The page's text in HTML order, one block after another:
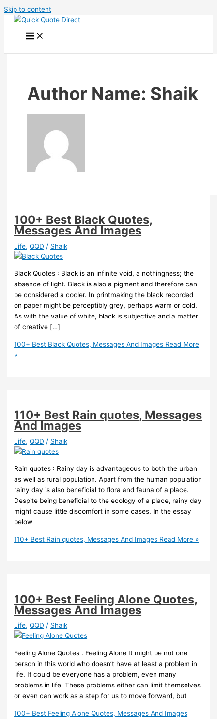
Skip to content
Author Name: Shaik
100+ Best Black Quotes,
Messages And Images
Life,QQD / Shaik
Black Quotes : Black is an infinite void, a nothingness; the
absence of light. Black is also a pigment and therefore can
be considered a cooler. In printmaking the black recorded
on paper might be perceptibly grey, perhaps warm or cold.
As with the value of white, black is subjective and a matter
of creative […]
100+ Best Black Quotes, Messages And Images Read More
»
110+ Best Rain quotes, Messages
And Images
Life,QQD / Shaik
Rain quotes : Rainy day is advantageous to both the urban
as well as rural population. Apart from the human population
rainy day is also beneficial to flora and fauna of a place.
Despite being beneficial to the ecology of a place, rainy day
might cause little discomfort in some cases. In the essay
below
110+ Best Rain quotes, Messages And Images Read More »
100+ Best Feeling Alone Quotes,
Messages And Images
Life,QQD / Shaik
Feeling Alone Quotes : Feeling Alone It might be not one
person in this world who doesn’t have at least a problem in
life. It could be everyone has a problem, even many
problems in life. These problems either can limit themselves
or even can work as a step for us to move forward, but
100+ Best Feeling Alone Quotes, Messages And Images